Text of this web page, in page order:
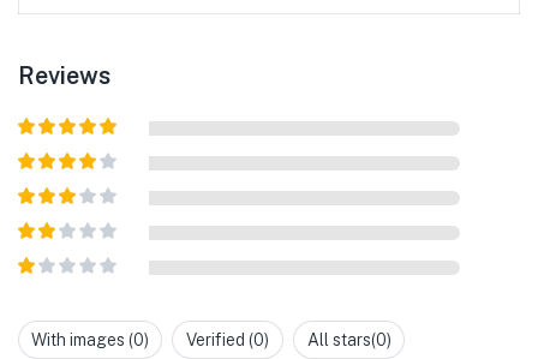
Reviews
Rated5out
Rated 4
Rated3
5
Rated
2out
out
ofWith images (0) Verified (0) All stars(0)